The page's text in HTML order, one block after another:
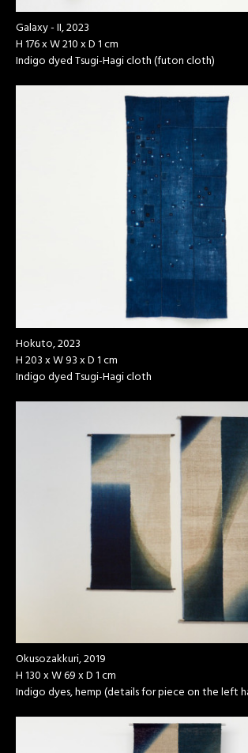
Galaxy - II, 2023
H 176 x W 210 x D 1 cm
Indigo dyed Tsugi-Hagi cloth (futon cloth)
Hokuto, 2023
H 203 x W 93 x D 1 cm
Indigo dyed Tsugi-Hagi cloth
Okusozakkuri, 2019
H 130 x W 69 x D 1 cm
Indigo dyes, hemp (details for piece on the left